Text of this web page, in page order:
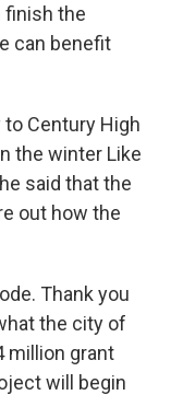
finish the
can benefit
to Century High
the winter Like
said that the
out how the
Thank you
the city of
million grant
will begin